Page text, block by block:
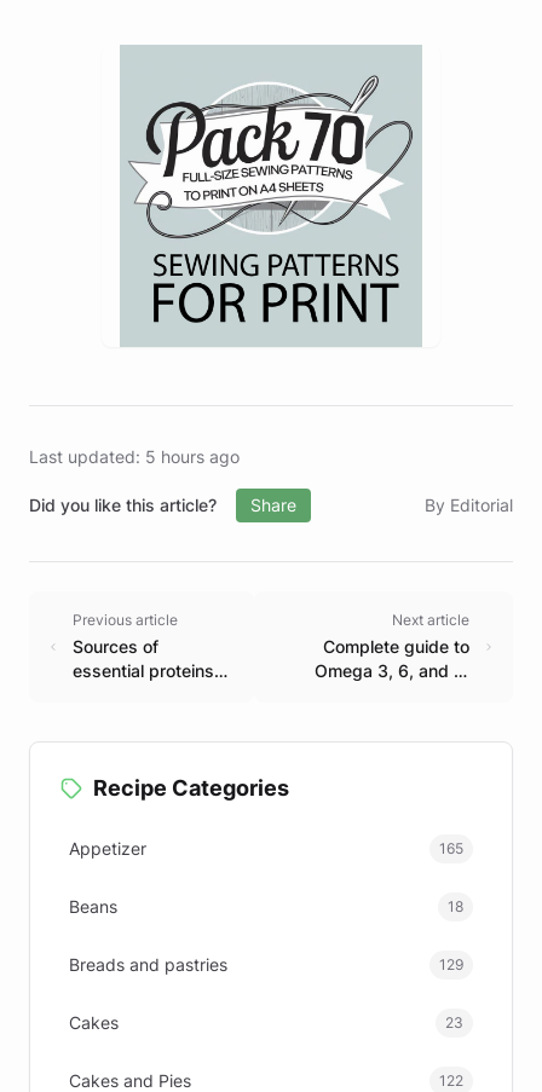
Last updated: 5 hours ago
Did you like this article? Share By Editorial
Previous article
Sources of
essential proteins
Next article
Complete guide to
Omega 3, 6, and 9:
Recipe Categories
Appetizer 165
Beans 18
Breads and pastries 129
Cakes 23
Cakes and Pies 122